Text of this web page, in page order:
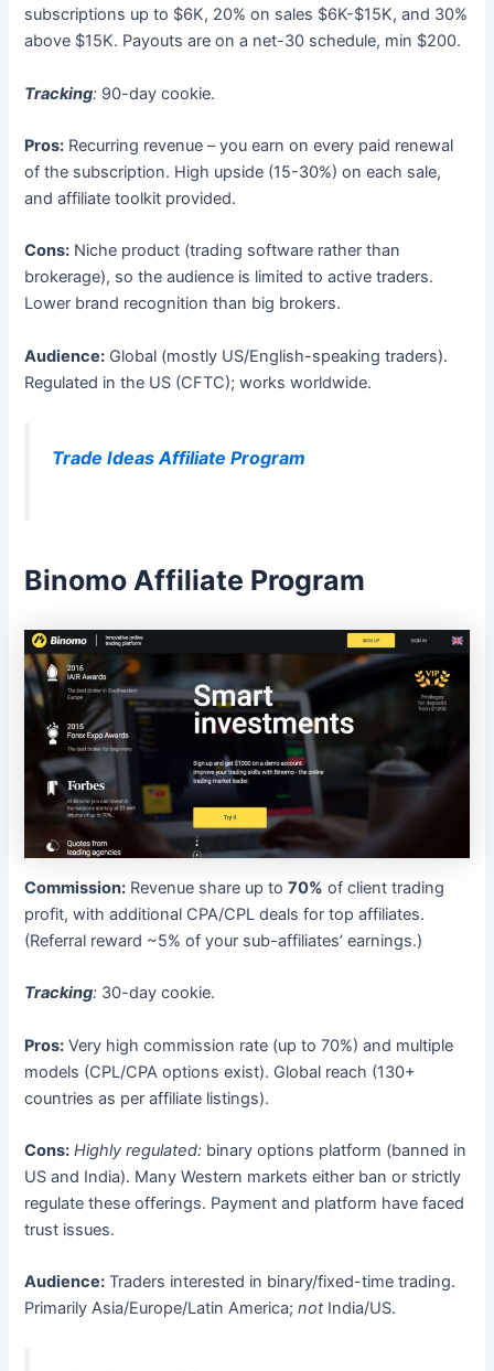
subscriptions up to $6K, 20% on sales $6K-$15K, and 30%
above $15K. Payouts are on a net-30 schedule, min $200.
Tracking: 90-day cookie.
Pros: Recurring revenue – you earn on every paid renewal
of the subscription. High upside (15-30%) on each sale,
and affiliate toolkit provided.
Cons: Niche product (trading software rather than
brokerage), so the audience is limited to active traders.
Lower brand recognition than big brokers.
Audience: Global (mostly US/English-speaking traders).
Regulated in the US (CFTC); works worldwide.
Trade Ideas Affiliate Program
Binomo Affiliate Program
Commission: Revenue share up to70% of client trading
profit, with additional CPA/CPL deals for top affiliates.
(Referral reward ~5% of your sub-affiliates’ earnings.)
Tracking: 30-day cookie.
Pros: Very high commission rate (up to 70%) and multiple
models (CPL/CPA options exist). Global reach (130+
countries as per affiliate listings).
Cons: Highly regulated: binary options platform (banned in
US and India). Many Western markets either ban or strictly
regulate these offerings. Payment and platform have faced
trust issues.
Audience: Traders interested in binary/fixed-time trading.
Primarily Asia/Europe/Latin America;notIndia/US.